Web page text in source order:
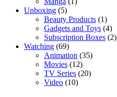
Unboxing (5)
Beauty Products (1)
Gadgets and Toys (4)
Subscription Boxes (2)
Watching (69)
Animation (35)
Movies (12)
TV Series (20)
Video (10)